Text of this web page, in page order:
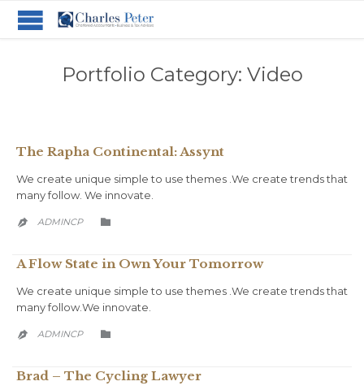
Portfolio Category: Video
The Rapha Continental: Assynt
We create unique simple to use themes .We create trends that
many follow. We innovate.
 ADMINCP 
A Flow State in Own Your Tomorrow
We create unique simple to use themes .We create trends that
many follow.We innovate.
 ADMINCP 
Brad – The Cycling Lawyer